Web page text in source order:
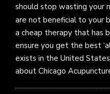
should stop wasting your
are not beneficial to your
a cheap therapy that has
ensure you get the best
exists in the United
about Chicago